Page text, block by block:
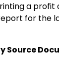
a profit
for the
Source